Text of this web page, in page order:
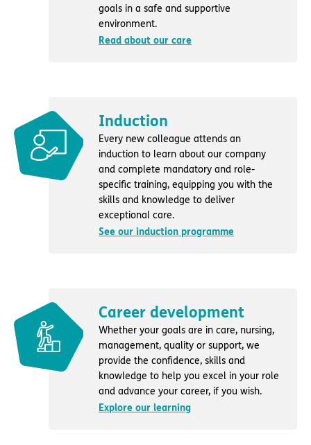
goals in a safe and supportive
environment.
Read about our care
Induction
Every new colleague attends an
induction to learn about our company
and complete mandatory and role-
specific training, equipping you with the
skills and knowledge to deliver
exceptional care.
See our induction programme
Career development
Whether your goals are in care, nursing,
management, quality or support, we
provide the confidence, skills and
knowledge to help you excel in your role
and advance your career, if you wish.
Explore our learning